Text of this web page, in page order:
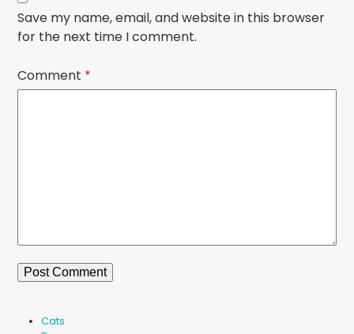
Save my name, email, and website in this browser
for the next time I comment.
Comment *
Cats